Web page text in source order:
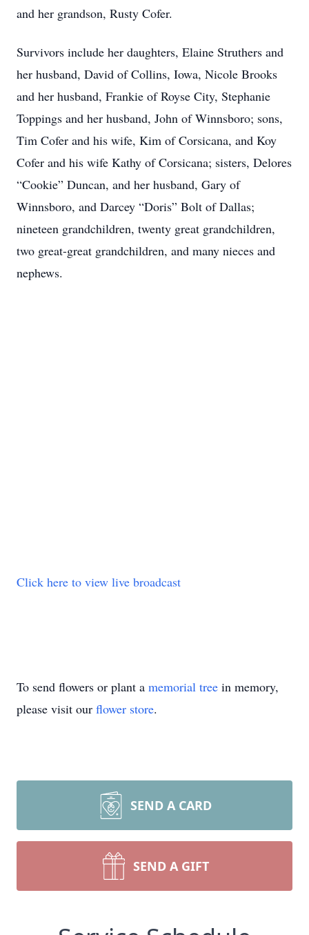
and her grandson, Rusty Cofer.
Survivors include her daughters, Elaine Struthers and
her husband, David of Collins, Iowa, Nicole Brooks
and her husband, Frankie of Royse City, Stephanie
Toppings and her husband, John of Winnsboro; sons,
Tim Cofer and his wife, Kim of Corsicana, and Koy
Cofer and his wife Kathy of Corsicana; sisters, Delores
“Cookie” Duncan, and her husband, Gary of
Winnsboro, and Darcey “Doris” Bolt of Dallas;
nineteen grandchildren, twenty great grandchildren,
two great-great grandchildren, and many nieces and
nephews.
Click here to view live broadcast
To send flowers or plant a memorial tree in memory,
please visit our flower store.
SEND A CARD
SEND A GIFT